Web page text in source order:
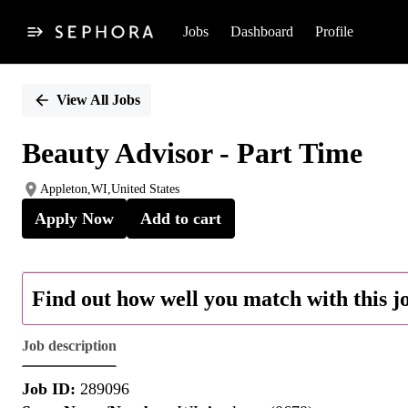
Jobs Dashboard Profile
PositionView All Jobs
Beauty Advisor - Part Time
Appleton,WI,United States
Apply Now Add to cart
Find out how well you match with this
Job description
Job ID: 289096